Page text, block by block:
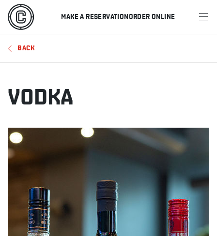
MAKE A RESERVATIONORDER ONLINE
MENU
RESTAURANTS
OFFERS & PROMOTIONS
SPORTS SCHEDULE
MAKE A RESERVATION
ORDER ONLINE
BACK
VODKA